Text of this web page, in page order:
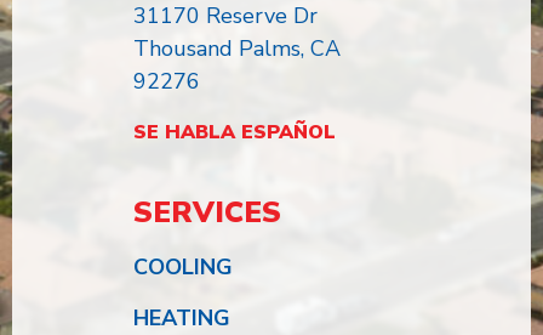
31170 Reserve Dr
Thousand Palms, CA
92276
SE HABLA ESPAÑOL
SERVICES
COOLING
HEATING